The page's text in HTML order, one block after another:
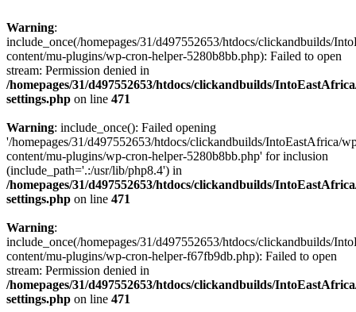
Warning:
include_once(/homepages/31/d497552653/htdocs/clickandbuilds/
content/mu-plugins/wp-cron-helper-5280b8bb.php): Failed to open
stream: Permission denied in
/homepages/31/d497552653/htdocs/clickandbuilds/
settings.php on line 471
Warning: include_once(): Failed opening
'/homepages/31/d497552653/htdocs/clickandbuilds/IntoEastAfrica/
content/mu-plugins/wp-cron-helper-5280b8bb.php' for inclusion
(include_path='.:/usr/lib/php8.4') in
/homepages/31/d497552653/htdocs/clickandbuilds/
settings.php on line 471
Warning:
include_once(/homepages/31/d497552653/htdocs/clickandbuilds/
content/mu-plugins/wp-cron-helper-f67fb9db.php): Failed to open
stream: Permission denied in
/homepages/31/d497552653/htdocs/clickandbuilds/
settings.php on line 471